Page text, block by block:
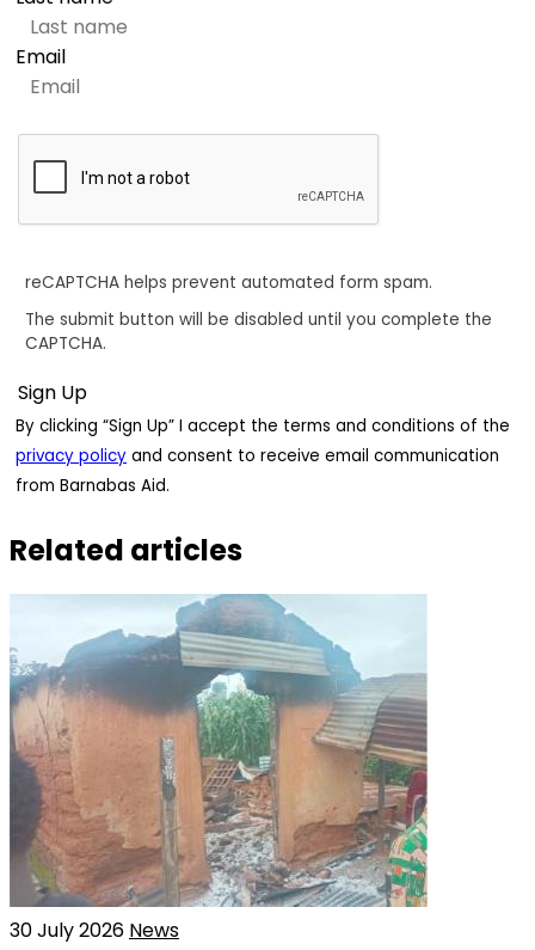
Email
reCAPTCHA helps prevent automated form spam.
The submit button will be disabled until you complete the
CAPTCHA.
By clicking “Sign Up” I accept the terms and conditions of the
privacy policy and consent to receive email communication
from Barnabas Aid.
Related articles
30 July 2026 News